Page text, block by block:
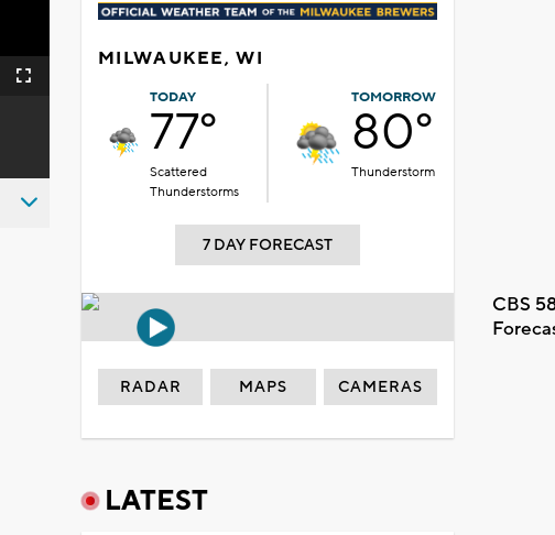
Fullscreen
MILWAUKEE, WI
TODAY
77°
Scattered
Thunderstorms
TOMORROW
80°
Thunderstorm
7 DAY FORECAST
CBS
RADAR MAPS CAMERAS
LATEST